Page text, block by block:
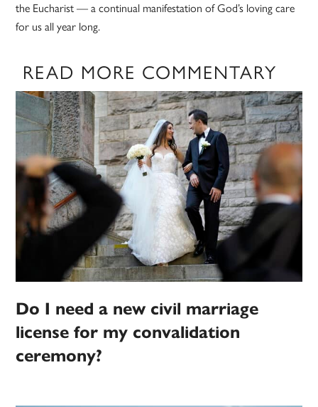
the Eucharist — a continual manifestation of God’s loving care
for us all year long.
READ MORE COMMENTARY
Do I need a new civil marriage
license for my convalidation
ceremony?